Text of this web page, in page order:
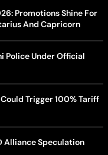
Promotions Shine For
And Capricorn
Police Under Official
Trigger 100% Tariff
Alliance Speculation